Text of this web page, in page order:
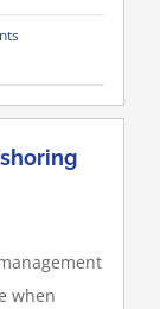
when